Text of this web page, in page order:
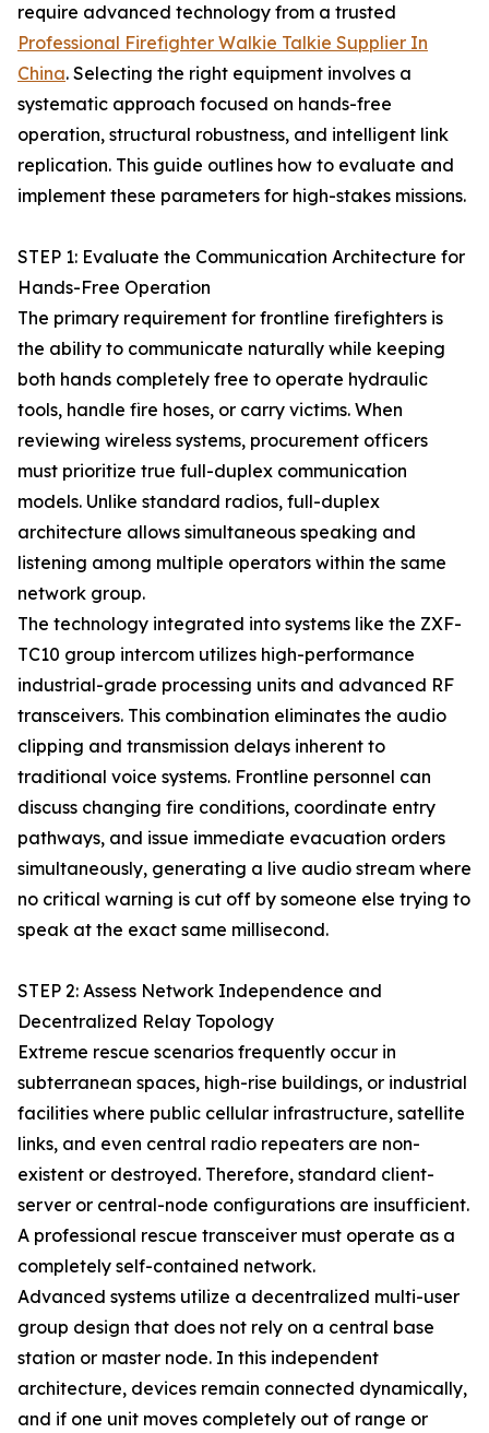
require advanced technology from a trusted
Professional Firefighter Walkie Talkie Supplier In
China. Selecting the right equipment involves a
systematic approach focused on hands-free
operation, structural robustness, and intelligent link
replication. This guide outlines how to evaluate and
implement these parameters for high-stakes missions.
STEP 1: Evaluate the Communication Architecture for
Hands-Free Operation
The primary requirement for frontline firefighters is
the ability to communicate naturally while keeping
both hands completely free to operate hydraulic
tools, handle fire hoses, or carry victims. When
reviewing wireless systems, procurement officers
must prioritize true full-duplex communication
models. Unlike standard radios, full-duplex
architecture allows simultaneous speaking and
listening among multiple operators within the same
network group.
The technology integrated into systems like the ZXF-
TC10 group intercom utilizes high-performance
industrial-grade processing units and advanced RF
transceivers. This combination eliminates the audio
clipping and transmission delays inherent to
traditional voice systems. Frontline personnel can
discuss changing fire conditions, coordinate entry
pathways, and issue immediate evacuation orders
simultaneously, generating a live audio stream where
no critical warning is cut off by someone else trying to
speak at the exact same millisecond.
STEP 2: Assess Network Independence and
Decentralized Relay Topology
Extreme rescue scenarios frequently occur in
subterranean spaces, high-rise buildings, or industrial
facilities where public cellular infrastructure, satellite
links, and even central radio repeaters are non-
existent or destroyed. Therefore, standard client-
server or central-node configurations are insufficient.
A professional rescue transceiver must operate as a
completely self-contained network.
Advanced systems utilize a decentralized multi-user
group design that does not rely on a central base
station or master node. In this independent
architecture, devices remain connected dynamically,
and if one unit moves completely out of range or